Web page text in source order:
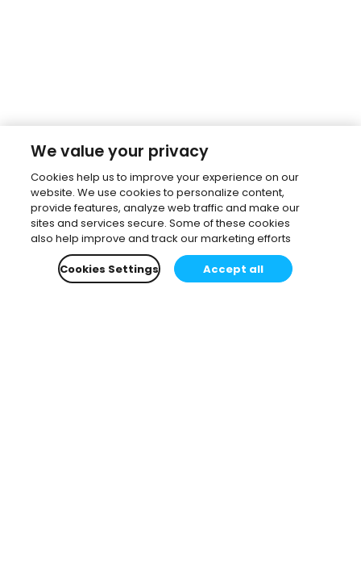
We value your privacy
Cookies help us to improve your experience on our
website. We use cookies to personalize content,
provide features, analyze web traffic and make our
sites and services secure. Some of these cookies
also help improve and track our marketing efforts
Cookies Settings
Accept all